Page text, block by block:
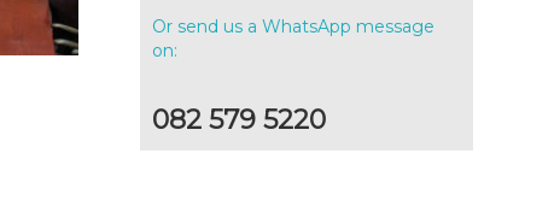
Or send us a WhatsApp message
on:
082 579 5220